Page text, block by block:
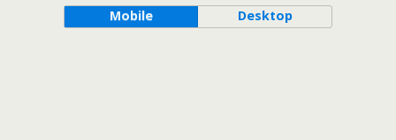
Mobile Desktop